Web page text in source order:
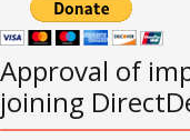
Approval of
joining